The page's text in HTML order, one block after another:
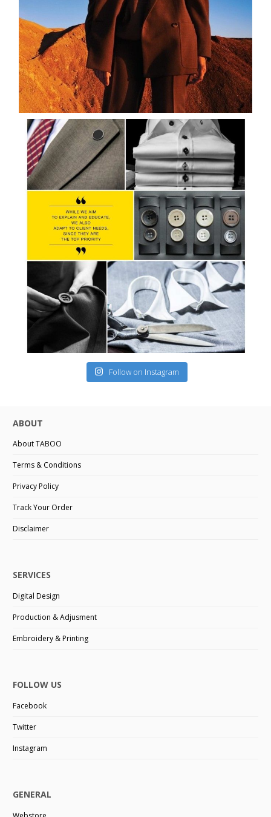
Follow on Instagram
ABOUT
About TABOO
Terms & Conditions
Privacy Policy
Track Your Order
Disclaimer
SERVICES
Digital Design
Production & Adjusment
Embroidery & Printing
FOLLOW US
Facebook
Twitter
Instagram
GENERAL